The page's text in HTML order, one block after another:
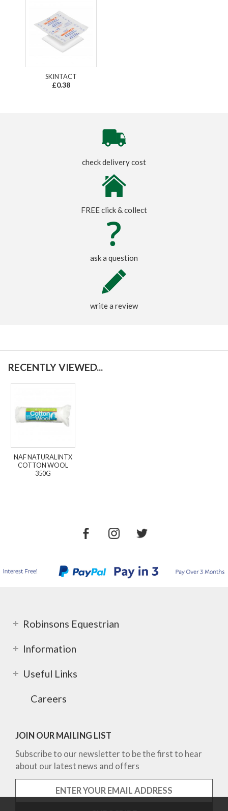
SKINTACT
£0.38
check delivery cost
FREE click & collect
ask a question
write a review
RECENTLY VIEWED...
NAF NATURALINTX
COTTON WOOL
350G
Robinsons Equestrian
Information
Useful Links
Careers
JOIN OUR MAILING LIST
Subscribe to our newsletter to be the first to hear
about our latest news and offers